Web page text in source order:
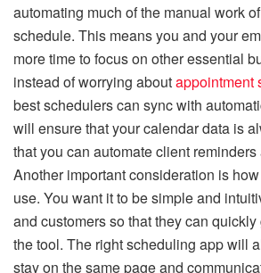
automating much of the manual work
schedule. This means you and your
more time to focus on other essential
instead of worrying aboutappointment
best schedulers can sync with
will ensure that your calendar data is
that you can automate client
Another important consideration is
use. You want it to be simple and
and customers so that they can
the tool. The right scheduling app will
stay on the same page and